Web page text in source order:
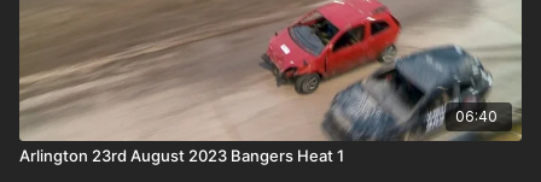
06:40
Arlington 23rd August 2023 Bangers Heat 1